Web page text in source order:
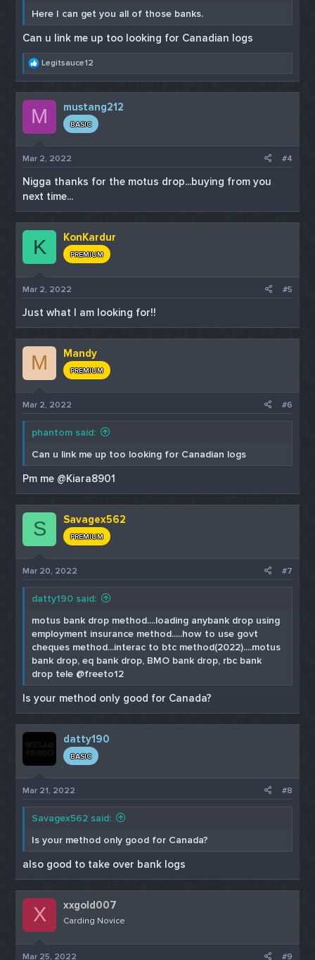
Here I can get you all of those banks.
Can u link me up too looking for Canadian logs
R
a
c
t
i
:
Legitsauce12
M mustang212
BASIC
Mar 2, 2022 #4
Nigga thanks for the motus drop...buying from you
next time...
K KonKardur
PREMIUM
Mar 2, 2022 #5
Just what I am looking for!!
M Mandy
PREMIUM
Mar 2, 2022 #6
phantom said:
Can u link me up too looking for Canadian logs
Pm me @Kiara8901
S Savagex562
PREMIUM
Mar 20, 2022 #7
datty190 said:
motus bank drop method....loading anybank drop using
employment insurance method.....how to use govt
cheques method...interac to btc method(2022)....motus
bank drop, eq bank drop, BMO bank drop, rbc bank
drop tele @freeto12
Is your method only good for Canada?
datty190
BASIC
Mar 21, 2022 #8
Savagex562 said:
Is your method only good for Canada?
also good to take over bank logs
X xxgold007
Carding Novice
Mar 25, 2022 #9